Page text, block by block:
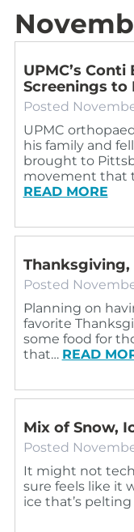
UPMC’s
Screenings to
Posted
UPMC
his family and
brought to
movement that
READ MORE
Posted
Planning on
favorite
some food for
that… READ
Mix of Snow,
Posted
It might not
sure feels like it
ice that’s